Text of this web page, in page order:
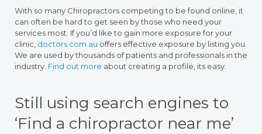
With so many Chiropractors competing to be found online, it
can often be hard to get seen by those who need your
services most. If you’d like to gain more exposure for your
clinic, doctors.com.au offers effective exposure by listing you.
We are used by thousands of patients and professionals in the
industry. Find out more about creating a profile, its easy.
Still using search engines to
‘Find a chiropractor near me’